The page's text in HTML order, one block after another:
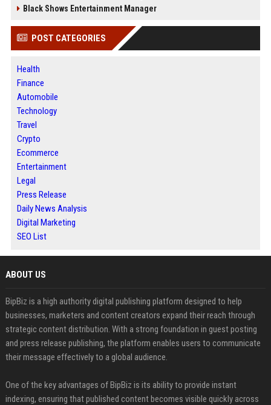
Black Shows Entertainment Manager
POST CATEGORIES
Health
Finance
Automobile
Technology
Travel
Crypto
Ecommerce
Entertainment
Legal
Press Release
Daily News Analysis
Digital Marketing
SEO List
ABOUT US
BipBiz is a high authority digital publishing platform designed to help
businesses, marketers and content creators expand their reach through
strategic content distribution. With a strong foundation in guest posting
and press release publishing, the platform enables users to communicate
their message effectively to a global audience.
One of the key advantages of BipBiz is its ability to provide instant
indexing, ensuring that published content becomes visible quickly across